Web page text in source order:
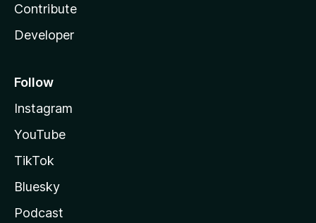
Contribute
Developer
Follow
Instagram
YouTube
TikTok
Bluesky
Podcast